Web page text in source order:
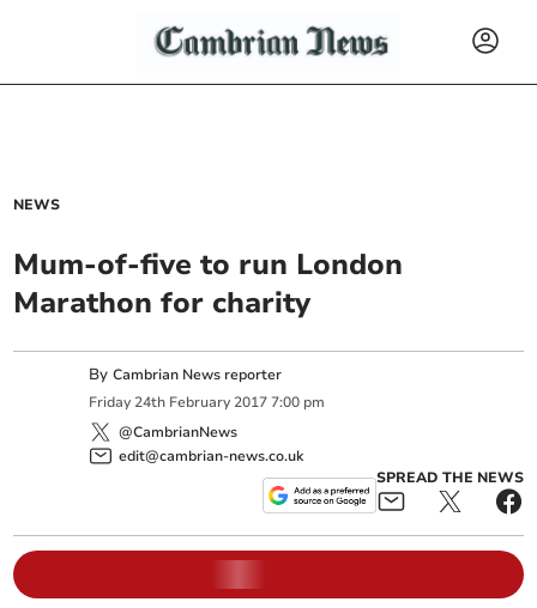
NEWS
Mum-of-five to run London
Marathon for charity
ByCambrian News reporter
Friday 24th February 2017 7:00 pm
@CambrianNews
edit@cambrian-news.co.uk
SPREAD THE NEWS